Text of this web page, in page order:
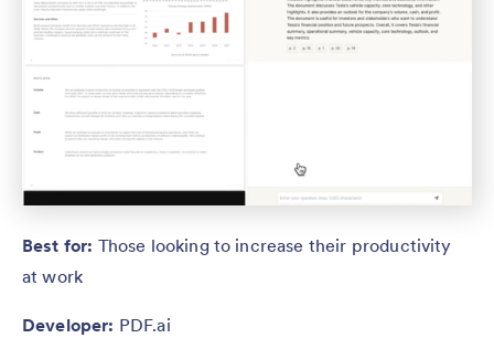
Best for: Those looking to increase their productivity
at work
Developer: PDF.ai